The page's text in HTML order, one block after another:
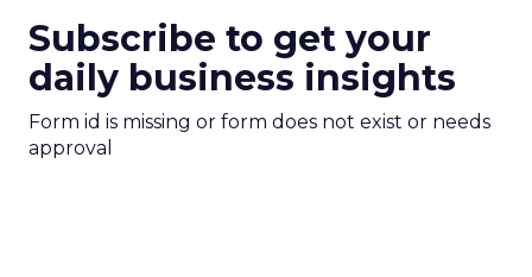
Subscribe to get your
daily business insights
Form id is missing or form does not exist or needs
approval